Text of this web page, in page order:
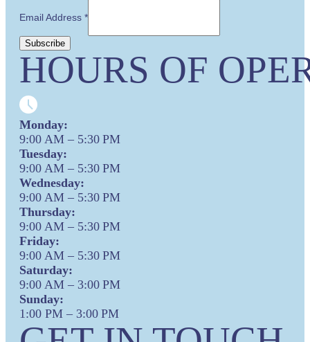
Email Address *
HOURS OF
Monday:
9:00 AM – 5:30 PM
Tuesday:
9:00 AM – 5:30 PM
Wednesday:
9:00 AM – 5:30 PM
Thursday:
9:00 AM – 5:30 PM
Friday:
9:00 AM – 5:30 PM
Saturday:
9:00 AM – 3:00 PM
Sunday:
1:00 PM – 3:00 PM